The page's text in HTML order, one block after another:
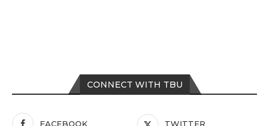
CONNECT WITH TBU
FACEBOOK TWITTER